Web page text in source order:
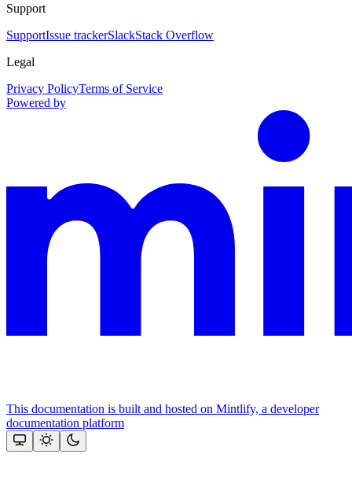
Support
SupportIssue trackerSlackStack Overflow
Legal
Privacy PolicyTerms of Service
Powered by
This documentation is built and hosted on Mintlify, a developer
documentation platform